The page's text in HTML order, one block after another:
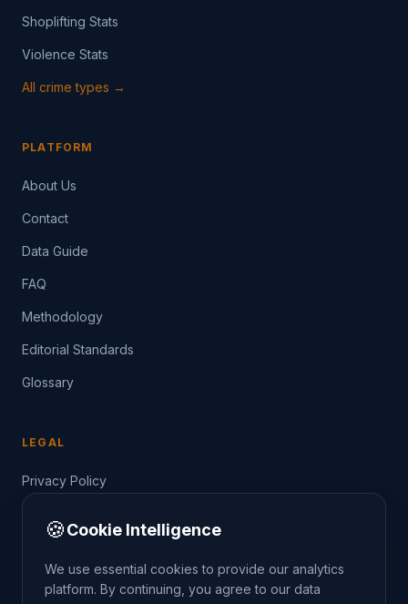
Shoplifting Stats
Violence Stats
All crime types →
PLATFORM
About Us
Contact
Data Guide
FAQ
Methodology
Editorial Standards
Glossary
LEGAL
Privacy Policy
🍪Cookie Intelligence
We use essential cookies to provide our analytics
platform. By continuing, you agree to our data